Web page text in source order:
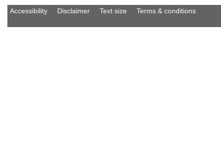
Accessibility Disclaimer Text size Terms & conditions